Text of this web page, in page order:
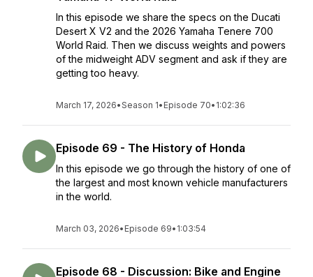
In this episode we share the specs on the Ducati
Desert X V2 and the 2026 Yamaha Tenere 700
World Raid. Then we discuss weights and powers
of the midweight ADV segment and ask if they are
getting too heavy.
March 17, 2026•Season 1• Episode 70• 1:02:36
Episode 69 - The History of Honda
In this episode we go through the history of one of
the largest and most known vehicle manufacturers
in the world.
March 03, 2026• Episode 69• 1:03:54
Episode 68 - Discussion: Bike and Engine